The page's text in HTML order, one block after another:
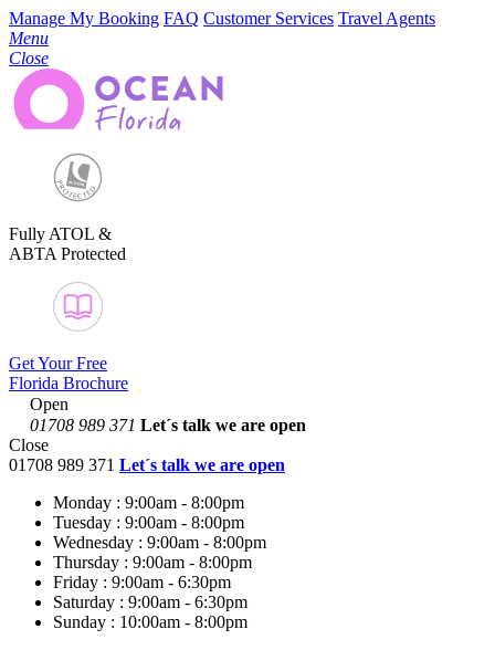
Manage My Booking FAQ Customer Services Travel Agents
Menu
Close
Fully ATOL &
ABTA Protected
Get Your Free
Florida Brochure
Open
01708 989 371 Let´s talk we are open
Close
01708 989 371 Let´s talk we are open
Monday : 9:00am - 8:00pm
Tuesday : 9:00am - 8:00pm
Wednesday : 9:00am - 8:00pm
Thursday : 9:00am - 8:00pm
Friday : 9:00am - 6:30pm
Saturday : 9:00am - 6:30pm
Sunday : 10:00am - 8:00pm